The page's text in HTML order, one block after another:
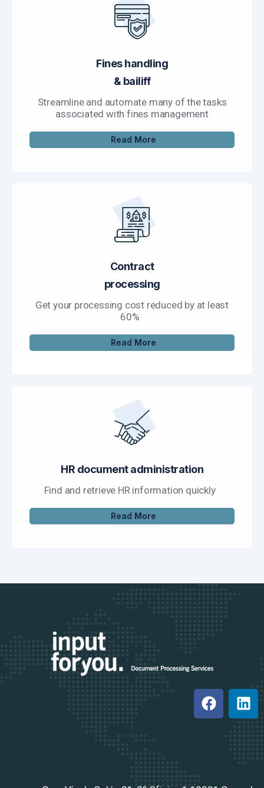
Fines handling
& bailiff
Streamline and automate many of the tasks
associated with fines management
Read More
Contract
processing
Get your processing cost reduced by at least
60%
Read More
HR document administration
Find and retrieve HR information quickly
Read More